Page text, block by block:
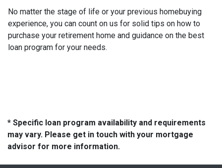
No matter the stage of life or your previous homebuying
experience, you can count on us for solid tips on how to
purchase your retirement home and guidance on the best
loan program for your needs.
* Specific loan program availability and requirements
may vary. Please get in touch with your mortgage
advisor for more information.